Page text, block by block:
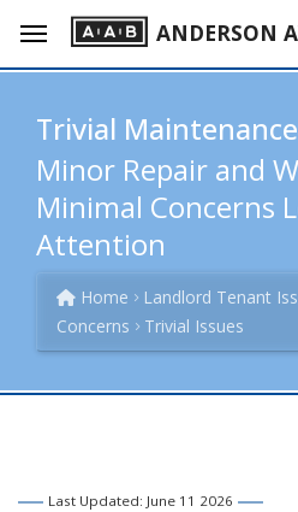
ANDERSON
Trivial
Minor Repair and
Minimal Concerns
Attention
Home Landlord Tenant
Concerns
Trivial Issues
Last Updated: June 11 2026